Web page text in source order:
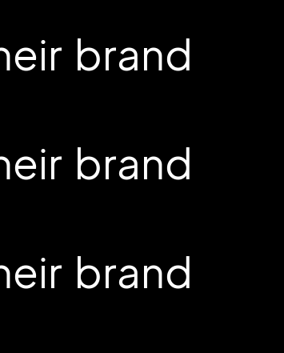
brand
brand
brand